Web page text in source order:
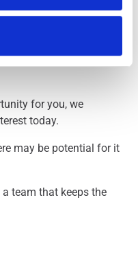
for you, we
today.
may be potential for it
team that keeps the